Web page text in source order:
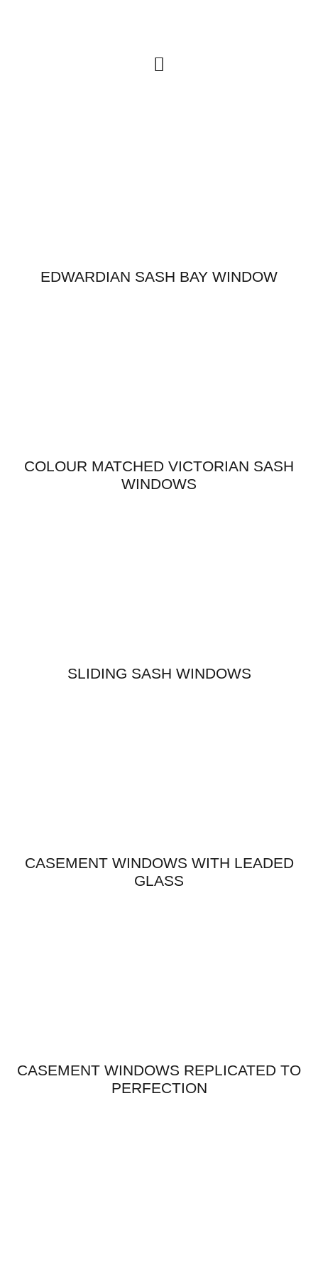
EDWARDIAN SASH BAY WINDOW
COLOUR MATCHED VICTORIAN SASH
WINDOWS
SLIDING SASH WINDOWS
CASEMENT WINDOWS WITH LEADED
GLASS
CASEMENT WINDOWS REPLICATED TO
PERFECTION